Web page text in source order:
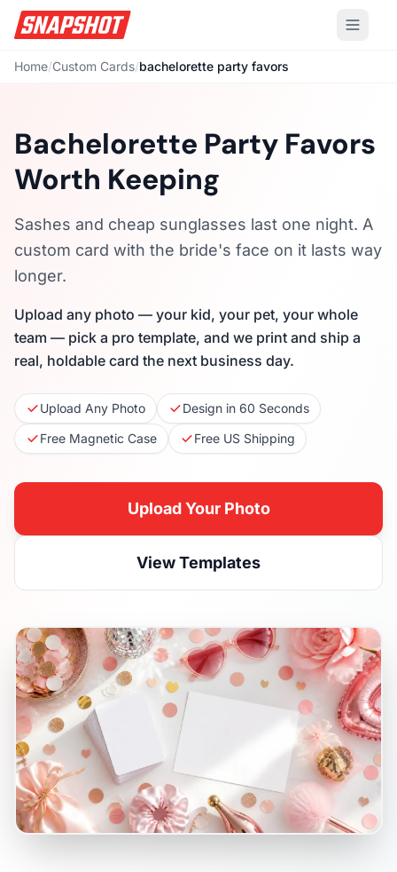
Home/Custom Cards/bachelorette party favors
Bachelorette Party Favors
Worth Keeping
Sashes and cheap sunglasses last one night. A
custom card with the bride's face on it lasts way
longer.
Upload any photo — your kid, your pet, your whole
team — pick a pro template, and we print and ship a
real, holdable card the next business day.
Upload Any Photo
Design in 60 Seconds
Free Magnetic Case
Free US Shipping
Upload Your Photo
View Templates